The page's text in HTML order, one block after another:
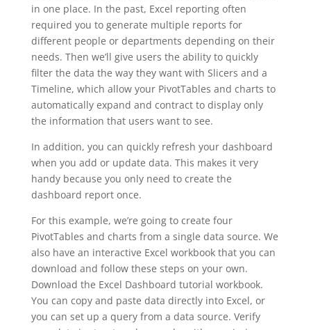
in one place. In the past, Excel reporting often
required you to generate multiple reports for
different people or departments depending on their
needs. Then we’ll give users the ability to quickly
filter the data the way they want with Slicers and a
Timeline, which allow your PivotTables and charts to
automatically expand and contract to display only
the information that users want to see.
In addition, you can quickly refresh your dashboard
when you add or update data. This makes it very
handy because you only need to create the
dashboard report once.
For this example, we’re going to create four
PivotTables and charts from a single data source. We
also have an interactive Excel workbook that you can
download and follow these steps on your own.
Download the Excel Dashboard tutorial workbook.
You can copy and paste data directly into Excel, or
you can set up a query from a data source. Verify